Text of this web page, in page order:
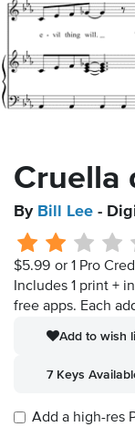
Cruella
By Bill Lee -
$5.99 or 1 Pro
Includes 1 print +
free apps. Each
Add to wish
7 Keys
Add a high-res